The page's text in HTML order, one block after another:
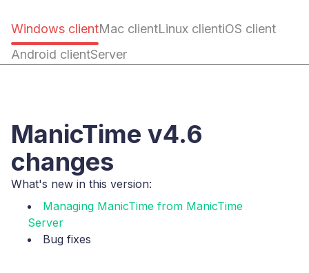
Windows clientMac clientLinux clientiOS client
Android clientServer
ManicTime v4.6
changes
What's new in this version:
Managing ManicTime from ManicTime
Server
Bug fixes